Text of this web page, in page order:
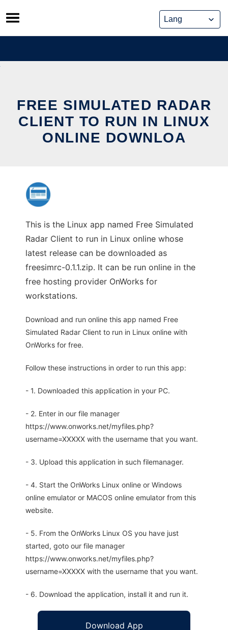
Skip
to
content
FREE SIMULATED RADAR
CLIENT TO RUN IN LINUX
ONLINE DOWNLOA
This is the Linux app named Free Simulated
Radar Client to run in Linux online whose
latest release can be downloaded as
freesimrc-0.1.1.zip. It can be run online in the
free hosting provider OnWorks for
workstations.
Download and run online this app named Free
Simulated Radar Client to run in Linux online with
OnWorks for free.
Follow these instructions in order to run this app:
- 1. Downloaded this application in your PC.
- 2. Enter in our file manager
https://www.onworks.net/myfiles.php?
username=XXXXX with the username that you want.
- 3. Upload this application in such filemanager.
- 4. Start the OnWorks Linux online or Windows
online emulator or MACOS online emulator from this
website.
- 5. From the OnWorks Linux OS you have just
started, goto our file manager
https://www.onworks.net/myfiles.php?
username=XXXXX with the username that you want.
- 6. Download the application, install it and run it.
Download App